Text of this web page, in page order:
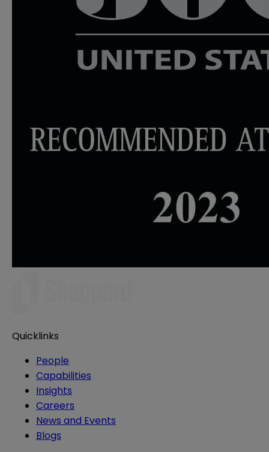
Quicklinks
People
Capabilities
Insights
Careers
News and Events
Blogs